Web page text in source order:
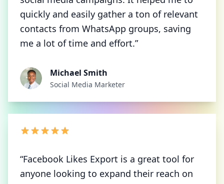
quickly and easily gather a ton of relevant
contacts from WhatsApp groups, saving
me a lot of time and effort.”
Michael Smith
Social Media Marketer
“Facebook Likes Export is a great tool for
anyone looking to expand their reach on